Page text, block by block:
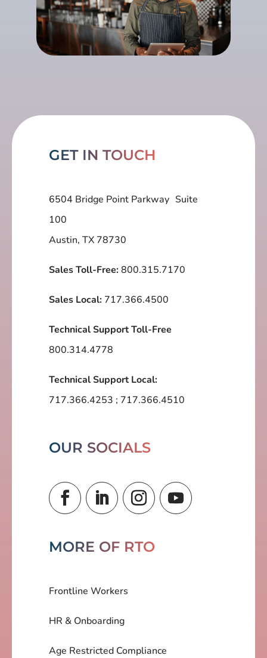
GET IN TOUCH
6504 Bridge Point Parkway Suite
100
Austin, TX 78730
Sales Toll-Free:800.315.7170
Sales Local: 717.366.4500
Technical Support Toll-Free
800.314.4778
Technical Support Local:
717.366.4253 ; 717.366.4510
OUR SOCIALS
MORE OF RTO
Frontline Workers
HR & Onboarding
Age Restricted Compliance